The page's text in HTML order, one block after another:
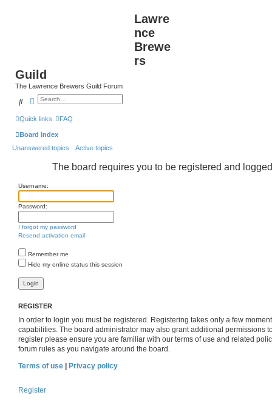
Lawre
nce
Brewe
rs
Guild
The Lawrence Brewers Guild Forum
SearchAdvanced search
Quick links FAQ
Board index
Unanswered topics
Active topics
The board requires you to be registered and
Username:
Password:
I forgot my password
Resend activation email
Remember me
Hide my online status this session
REGISTER
In order to login you must be registered. Registering takes only a few
capabilities. The board administrator may also grant additional permissions
register please ensure you are familiar with our terms of use and related
forum rules as you navigate around the board.
Terms of use
Privacy policy
Register